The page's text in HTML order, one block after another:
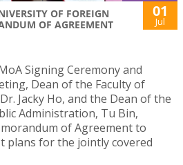
OF FOREIGN
OF AGREEMENT
01
Jul
Signing Ceremony and
Dean of the Faculty of
Jacky Ho, and the Dean of the
Administration, Tu Bin,
of Agreement to
plans for the jointly covered